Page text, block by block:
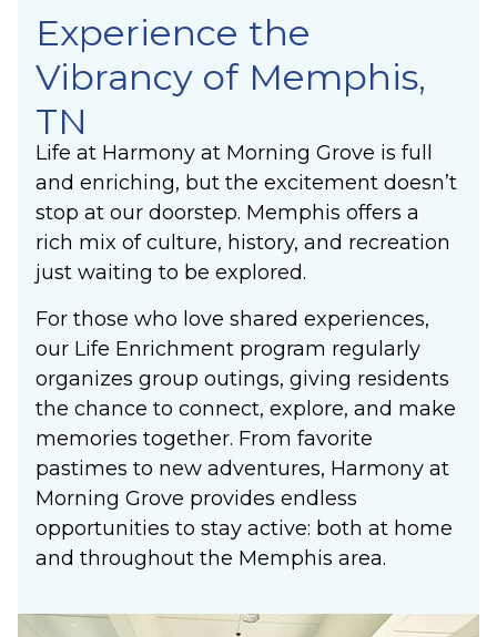
Experience the
Vibrancy of Memphis,
TN
Life at Harmony at Morning Grove is full
and enriching, but the excitement doesn’t
stop at our doorstep. Memphis offers a
rich mix of culture, history, and recreation
just waiting to be explored.
For those who love shared experiences,
our Life Enrichment program regularly
organizes group outings, giving residents
the chance to connect, explore, and make
memories together. From favorite
pastimes to new adventures, Harmony at
Morning Grove provides endless
opportunities to stay active: both at home
and throughout the Memphis area.